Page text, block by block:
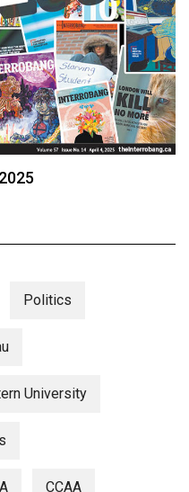
Politics
University
CCAA